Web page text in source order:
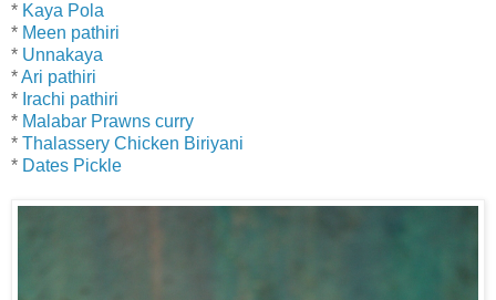
* Kaya Pola
* Meen pathiri
* Unnakaya
*Ari pathiri
* Irachi pathiri
* Malabar Prawns curry
* Thalassery Chicken Biriyani
* Dates Pickle